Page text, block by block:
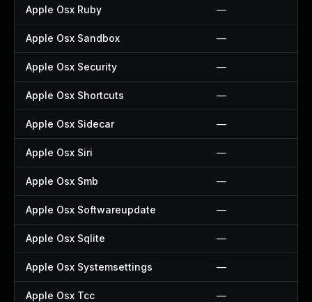
Apple Osx Ruby —
Apple Osx Sandbox —
Apple Osx Security —
Apple Osx Shortcuts —
Apple Osx Sidecar —
Apple Osx Siri —
Apple Osx Smb —
Apple Osx Softwareupdate —
Apple Osx Sqlite —
Apple Osx Systemsettings —
Apple Osx Tcc —